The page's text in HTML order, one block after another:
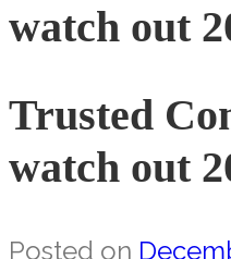
watch out
Trusted
watch out
Posted on